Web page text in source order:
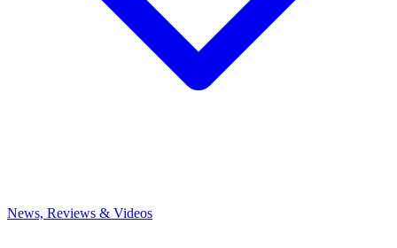
News, Reviews & Videos